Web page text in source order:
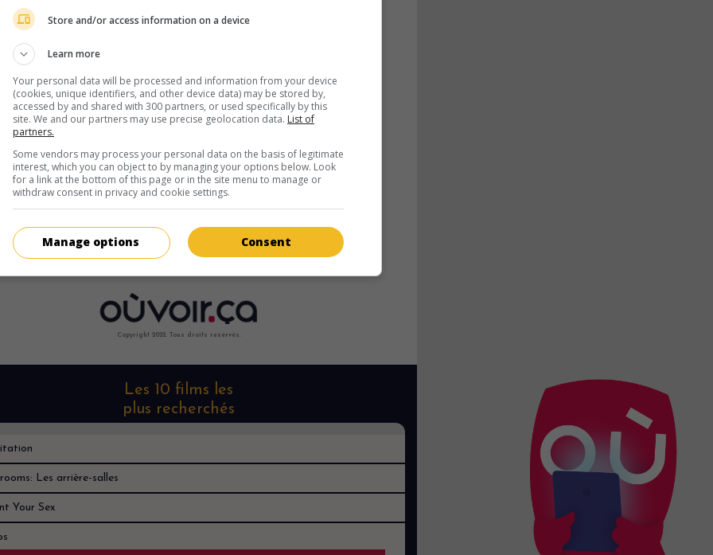
Désolé, je ne le trouve nulle part
Copyright 2022. Tous droits reservés.
Les 10 films les
plus recherchés
Les arrière-salles
Your Sex
Store and/or access information on a device
Learn more
Your personal data will be processed and information from your device
(cookies, unique identifiers, and other device data) may be stored by,
accessed by and shared with 300 partners, or used specifically by this
site. We and our partners may use precise geolocation data. List of
partners.
Some vendors may process your personal data on the basis of legitimate
interest, which you can object to by managing your options below. Look
for a link at the bottom of this page or in the site menu to manage or
withdraw consent in privacy and cookie settings.
Consent
Manage options